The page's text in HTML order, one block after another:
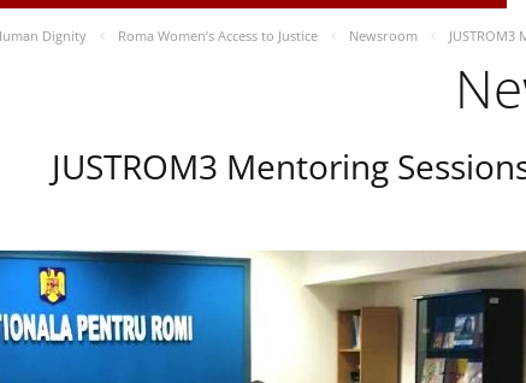
Dignity Roma Women’s Access to Justice Newsroom
JUSTROM3 Mentoring